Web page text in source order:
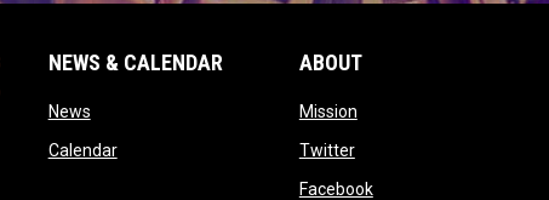
NEWS & CALENDAR
Newsopens in new window
Calendaropens in new window
ABOUT
Missionopens in new window
Twitteropens in new window
Facebookopens in new window